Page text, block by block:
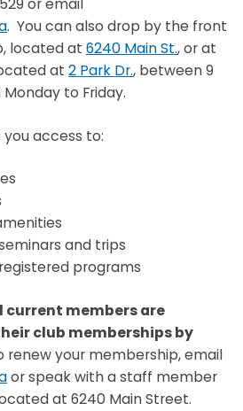
. You can also drop by the front
located at 6240 Main St., or at
at 2 Park Dr., between 9
to Friday.
access to:
and trips
programs
current members are
club memberships by
renew your membership, email
or speak with a staff member
at 6240 Main Street.